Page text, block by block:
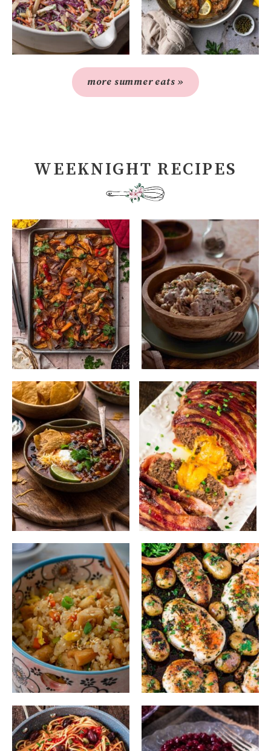
more summer eats »
WEEKNIGHT RECIPES